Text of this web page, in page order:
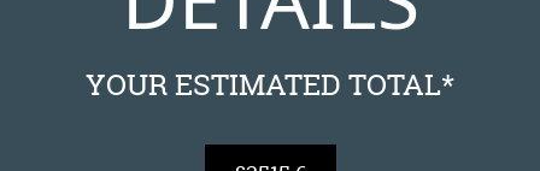
YOUR ESTIMATED TOTAL*